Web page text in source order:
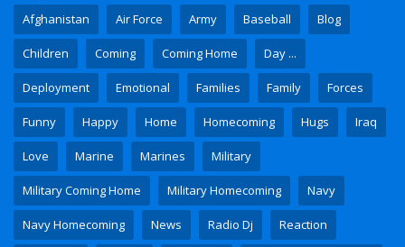
Afghanistan Air Force Army Baseball Blog
Children Coming Coming Home Day ...
Deployment Emotional Families Family Forces
Funny Happy Home Homecoming Hugs Iraq
Love Marine Marines Military
Military Coming Home Military Homecoming Navy
Navy Homecoming News Radio Dj Reaction